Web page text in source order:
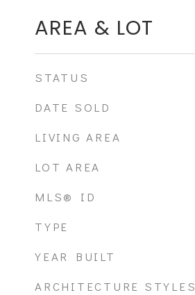
AREA & LOT
STATUS
DATE SOLD
LIVING AREA
LOT AREA
MLS® ID
TYPE
YEAR BUILT
ARCHITECTURE STYLES